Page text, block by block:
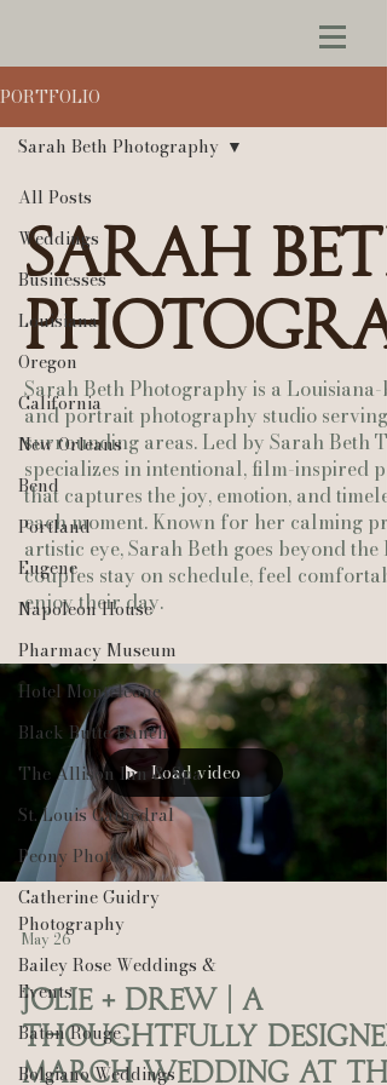
PORTFOLIO
All Posts
Weddings
Businesses
Louisiana
Oregon
California
New Orleans
Bend
Portland
Eugene
Napoleon House
Pharmacy Museum
Hotel Monteleone
Black Butte Ranch
The Allison Inn & Spa
St. Louis Cathedral
Peony Photo
Catherine Guidry
Photography
Bailey Rose Weddings &
Events
Baton Rouge
Bolgiano Weddings
Sarah Beth Photography
Sarah
Sarah Beth Photography is a Louisiana-
and portrait photography studio serving
surrounding areas. Led by Sarah Beth
specializes in intentional, film-inspired
that captures the joy, emotion, and
each moment. Known for her calming
artistic eye, Sarah Beth goes beyond the
couples stay on schedule, feel
enjoy their day.
Load video
May 26
Jolie + Drew | A
Thoughtfully
March Wedding at the